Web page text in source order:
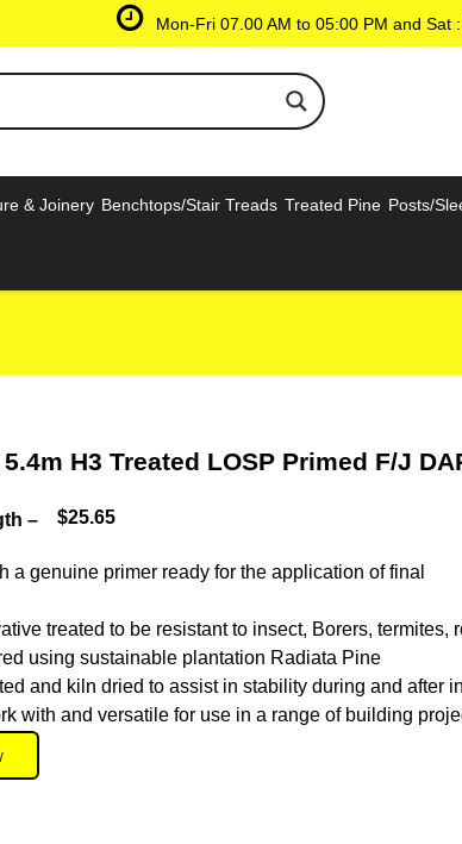
Mon-Fri 07.00 AM to 05:00 PM and Sat
& Joinery Benchtops/Stair Treads Treated Pine Posts/
H3 Treated LOSP Primed F/J
– $25.65
a genuine primer ready for the application of final
treated to be resistant to insect, Borers, termites,
using sustainable plantation Radiata Pine
and kiln dried to assist in stability during and after
with and versatile for use in a range of building